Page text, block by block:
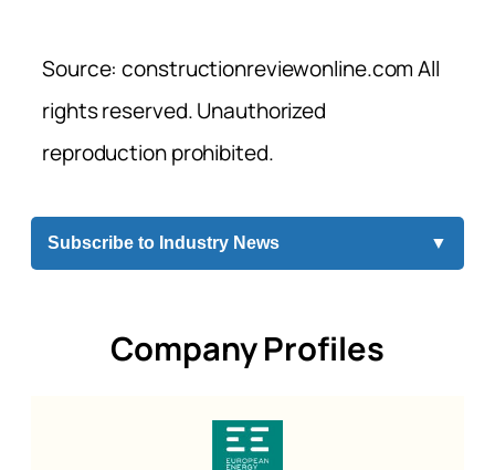
Source: constructionreviewonline.com All
rights reserved. Unauthorized
reproduction prohibited.
Subscribe to Industry News ▼
Company Profiles